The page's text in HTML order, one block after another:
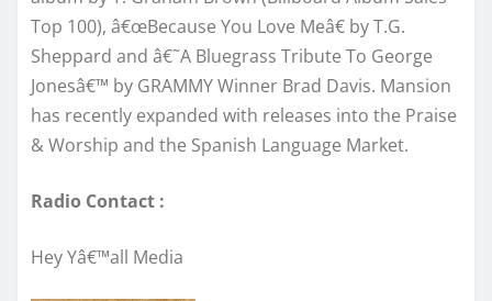
Top 100), â€œBecause You Love Meâ€ by T.G.
Sheppard and â€˜A Bluegrass Tribute To George
Jonesâ€™ by GRAMMY Winner Brad Davis. Mansion
has recently expanded with releases into the Praise
& Worship and the Spanish Language Market.
Radio Contact :
Hey Yâ€™all Media